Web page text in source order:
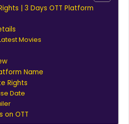
| 3 Days OTT Platform
Movies
Name
Rights
Date
on OTT